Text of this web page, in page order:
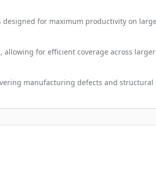
for maximum productivity on
allowing for efficient coverage across
manufacturing defects and